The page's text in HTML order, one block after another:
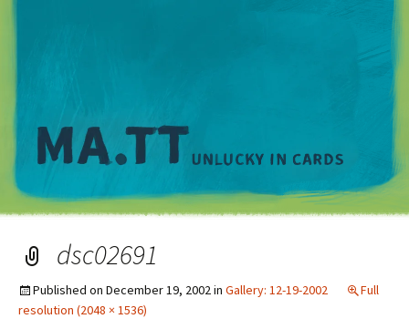
dsc02691
Published on December 19, 2002in Gallery: 12-19-2002
Full
resolution (2048 × 1536)